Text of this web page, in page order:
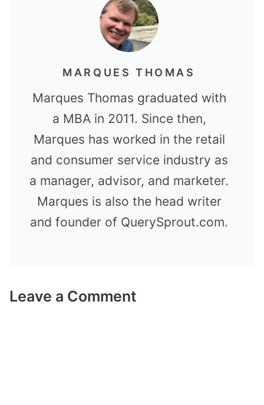
MARQUES THOMAS
Marques Thomas graduated with
a MBA in 2011. Since then,
Marques has worked in the retail
and consumer service industry as
a manager, advisor, and marketer.
Marques is also the head writer
and founder of QuerySprout.com.
Leave a Comment